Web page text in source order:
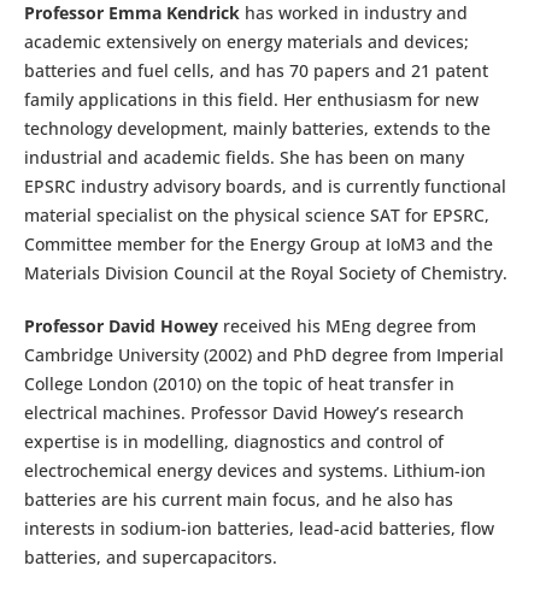
Professor Emma Kendrick has worked in industry and
academic extensively on energy materials and devices;
batteries and fuel cells, and has 70 papers and 21 patent
family applications in this field. Her enthusiasm for new
technology development, mainly batteries, extends to the
industrial and academic fields. She has been on many
EPSRC industry advisory boards, and is currently functional
material specialist on the physical science SAT for EPSRC,
Committee member for the Energy Group at IoM3 and the
Materials Division Council at the Royal Society of Chemistry.
Professor David Howey received his MEng degree from
Cambridge University (2002) and PhD degree from Imperial
College London (2010) on the topic of heat transfer in
electrical machines. Professor David Howey’s research
expertise is in modelling, diagnostics and control of
electrochemical energy devices and systems. Lithium-ion
batteries are his current main focus, and he also has
interests in sodium-ion batteries, lead-acid batteries, flow
batteries, and supercapacitors.